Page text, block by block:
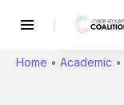
Home • Academic •